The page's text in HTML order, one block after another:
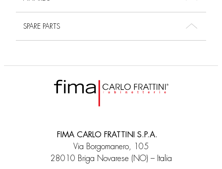
SPARE PARTS
FIMA CARLO FRATTINI S.P.A.
Via Borgomanero, 105
28010 Briga Novarese (NO) – Italia